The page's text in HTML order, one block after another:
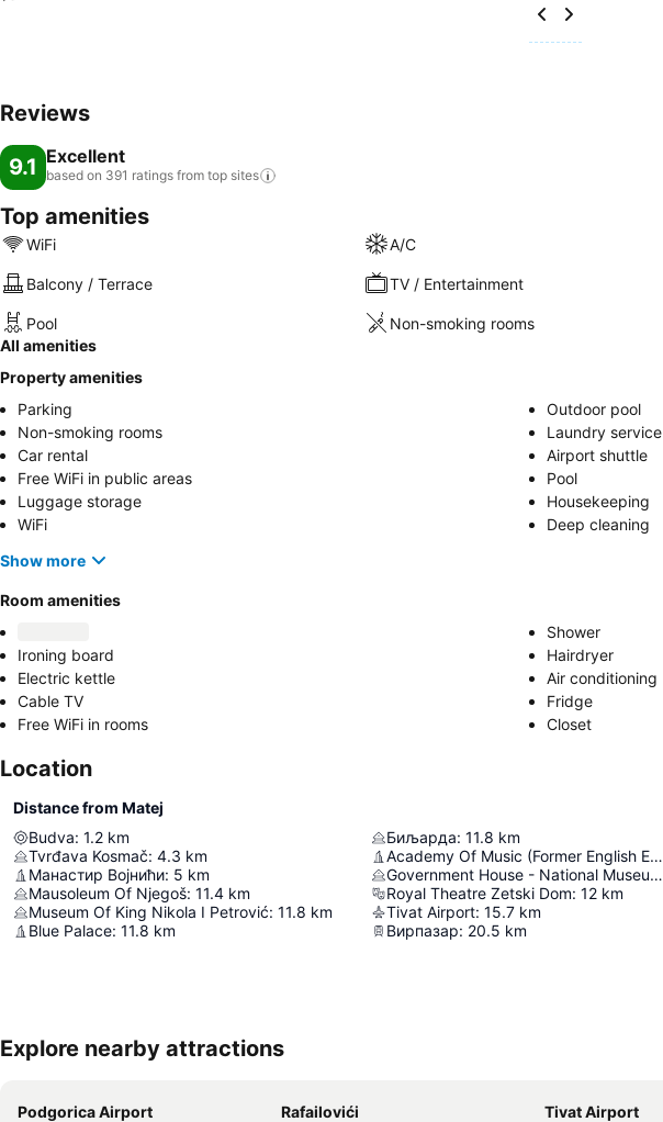
Reviews
9.1 Excellent
based on 391 ratings from top sites
Top amenities
WiFi A/C
Balcony / Terrace TV / Entertainment
Pool
Non-smoking rooms
All amenities
Property amenities
Parking
Outdoor pool
Non-smoking rooms
Laundry service
Car rental
Airport shuttle
Free WiFi in public areas
Pool
Luggage storage
Housekeeping
WiFi
Deep cleaning
Show more
Room amenities
Shower
Ironing board
Hairdryer
Electric kettle
Air conditioning
Cable TV
Fridge
Free WiFi in rooms
Closet
Location
Distance from Matej
Budva: 1.2 km
Tvrđava Kosmač: 4.3 km
Манастир Војнићи: 5 km
Mausoleum Of Njegoš: 11.4 km
Museum Of King Nikola I Petrović: 11.8 km
Blue Palace: 11.8 km
Биљарда: 11.8 km
Academy Of Music (Former English Embassy)
Government House - National Museum Of Montenegro
Royal Theatre Zetski Dom: 12 km
Tivat Airport: 15.7 km
Вирпазар: 20.5 km
Explore nearby attractions
Podgorica Airport Rafailovići Tivat Airport